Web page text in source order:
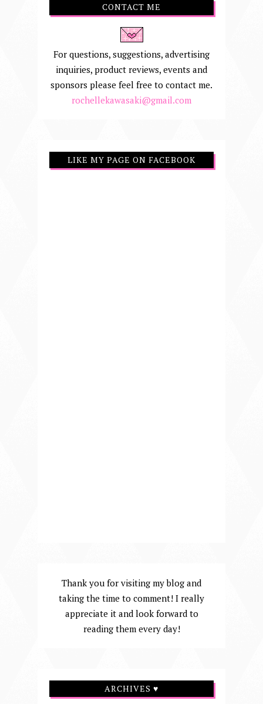
CONTACT ME
For questions, suggestions, advertising
inquiries, product reviews, events and
sponsors please feel free to contact me.
rochellekawasaki@gmail.com
LIKE MY PAGE ON FACEBOOK
Thank you for visiting my blog and
taking the time to comment! I really
appreciate it and look forward to
reading them every day!
ARCHIVES ♥